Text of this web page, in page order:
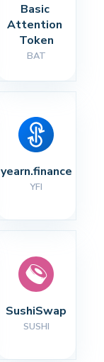
Basic
Attention
Token
BAT
yearn.finance
YFI
SushiSwap
SUSHI